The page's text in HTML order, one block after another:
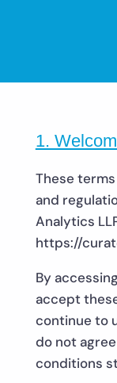
1.
These
and
Analytics
https://
By
accept
continue to
do not
conditions